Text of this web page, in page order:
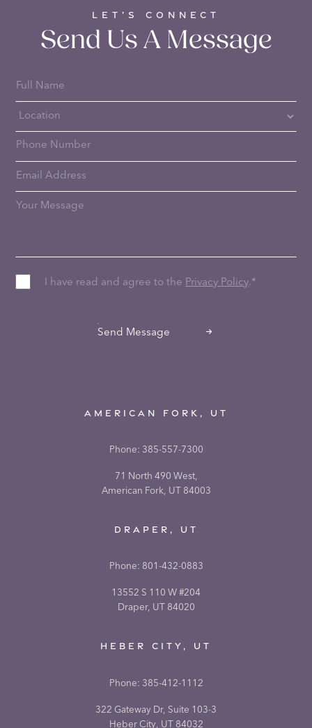
LET’S CONNECT
Send Us A Message
I have read and agree to the Privacy Policy.*
Send Message
AMERICAN FORK, UT
Phone: 385-557-7300
71 North 490 West,
American Fork, UT 84003
DRAPER, UT
Phone: 801-432-0883
13552 S 110 W #204
Draper, UT 84020
HEBER CITY, UT
Phone: 385-412-1112
322 Gateway Dr, Suite 103-3
Heber City, UT 84032